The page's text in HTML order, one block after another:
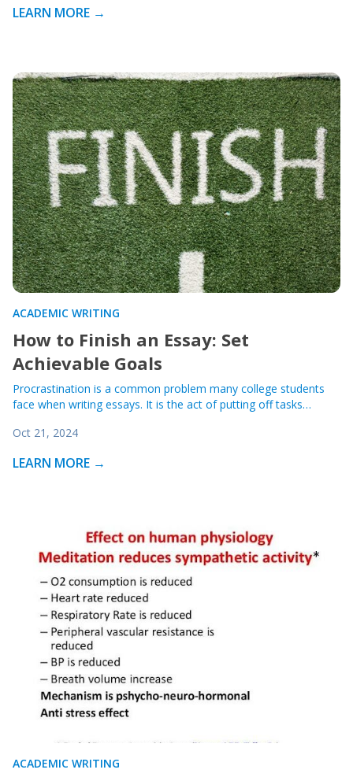
LEARN MORE →
ACADEMIC WRITING
How to Finish an Essay: Set
Achievable Goals
Procrastination is a common problem many college students
face when writing essays. It is the act of putting off tasks…
Oct 21, 2024
LEARN MORE →
ACADEMIC WRITING